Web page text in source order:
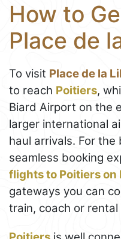
How to
Place de
To visit Place de la
to reach Poitiers,
Biard Airport on the
larger international
haul arrivals. For
seamless booking
flights to Poitiers on
gateways you can
train, coach or